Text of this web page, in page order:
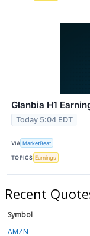
Glanbia H1
Today 5:04 EDT
VIA MarketBeat
TOPICS Earnings
Recent
Symbol
AMZN